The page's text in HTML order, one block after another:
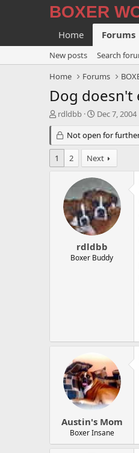
BOXER
Home Forums
New posts
Search
Home
Forums
Dog doesn't
T
r
e
a
d
rdldbb
S
a
r
t
d
a
t
e
Dec 7, 2004
Not open for
1 2 Next
rdldbb
Boxer Buddy
Austin's Mom
Boxer Insane